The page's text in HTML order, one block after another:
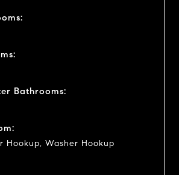
Bathrooms:
Hookup, Washer Hookup